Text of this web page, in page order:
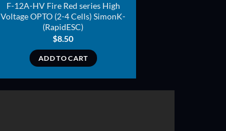
F-12A-HV Fire Red series High
Voltage OPTO (2-4 Cells) SimonK-
(RapidESC)
$8.50
ADD TO CART